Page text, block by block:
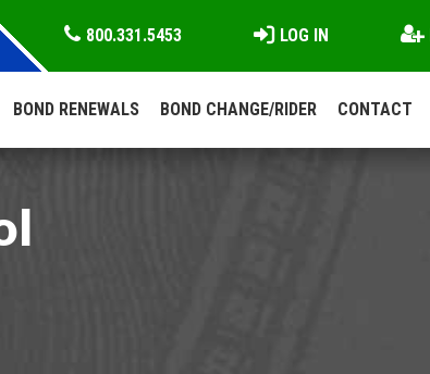
800.331.5453 LOG IN
BOND RENEWALS BOND CHANGE/RIDER CONTACT